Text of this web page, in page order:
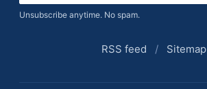
Unsubscribe anytime. No spam.
RSS feed / Sitemap